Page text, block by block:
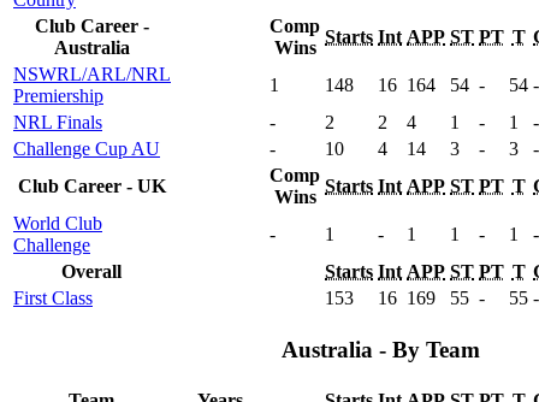
Club Career -
Australia
Comp
Wins
Starts Int APP ST PT T
NSWRL/ARL/NRL
Premiership
1 148 16 164 54 - 54 -
NRL Finals
- 2 2 4 1 - 1
-
Challenge Cup AU
- 10 4 14 3 - 3
-
Club Career - UK
Comp
Wins
Starts Int APP ST PT T
World Club
Challenge
- 1 - 1 1 - 1
-
Overall
Starts Int APP ST PT T
First Class
153 16 169 55 - 55 -
Australia - By Team